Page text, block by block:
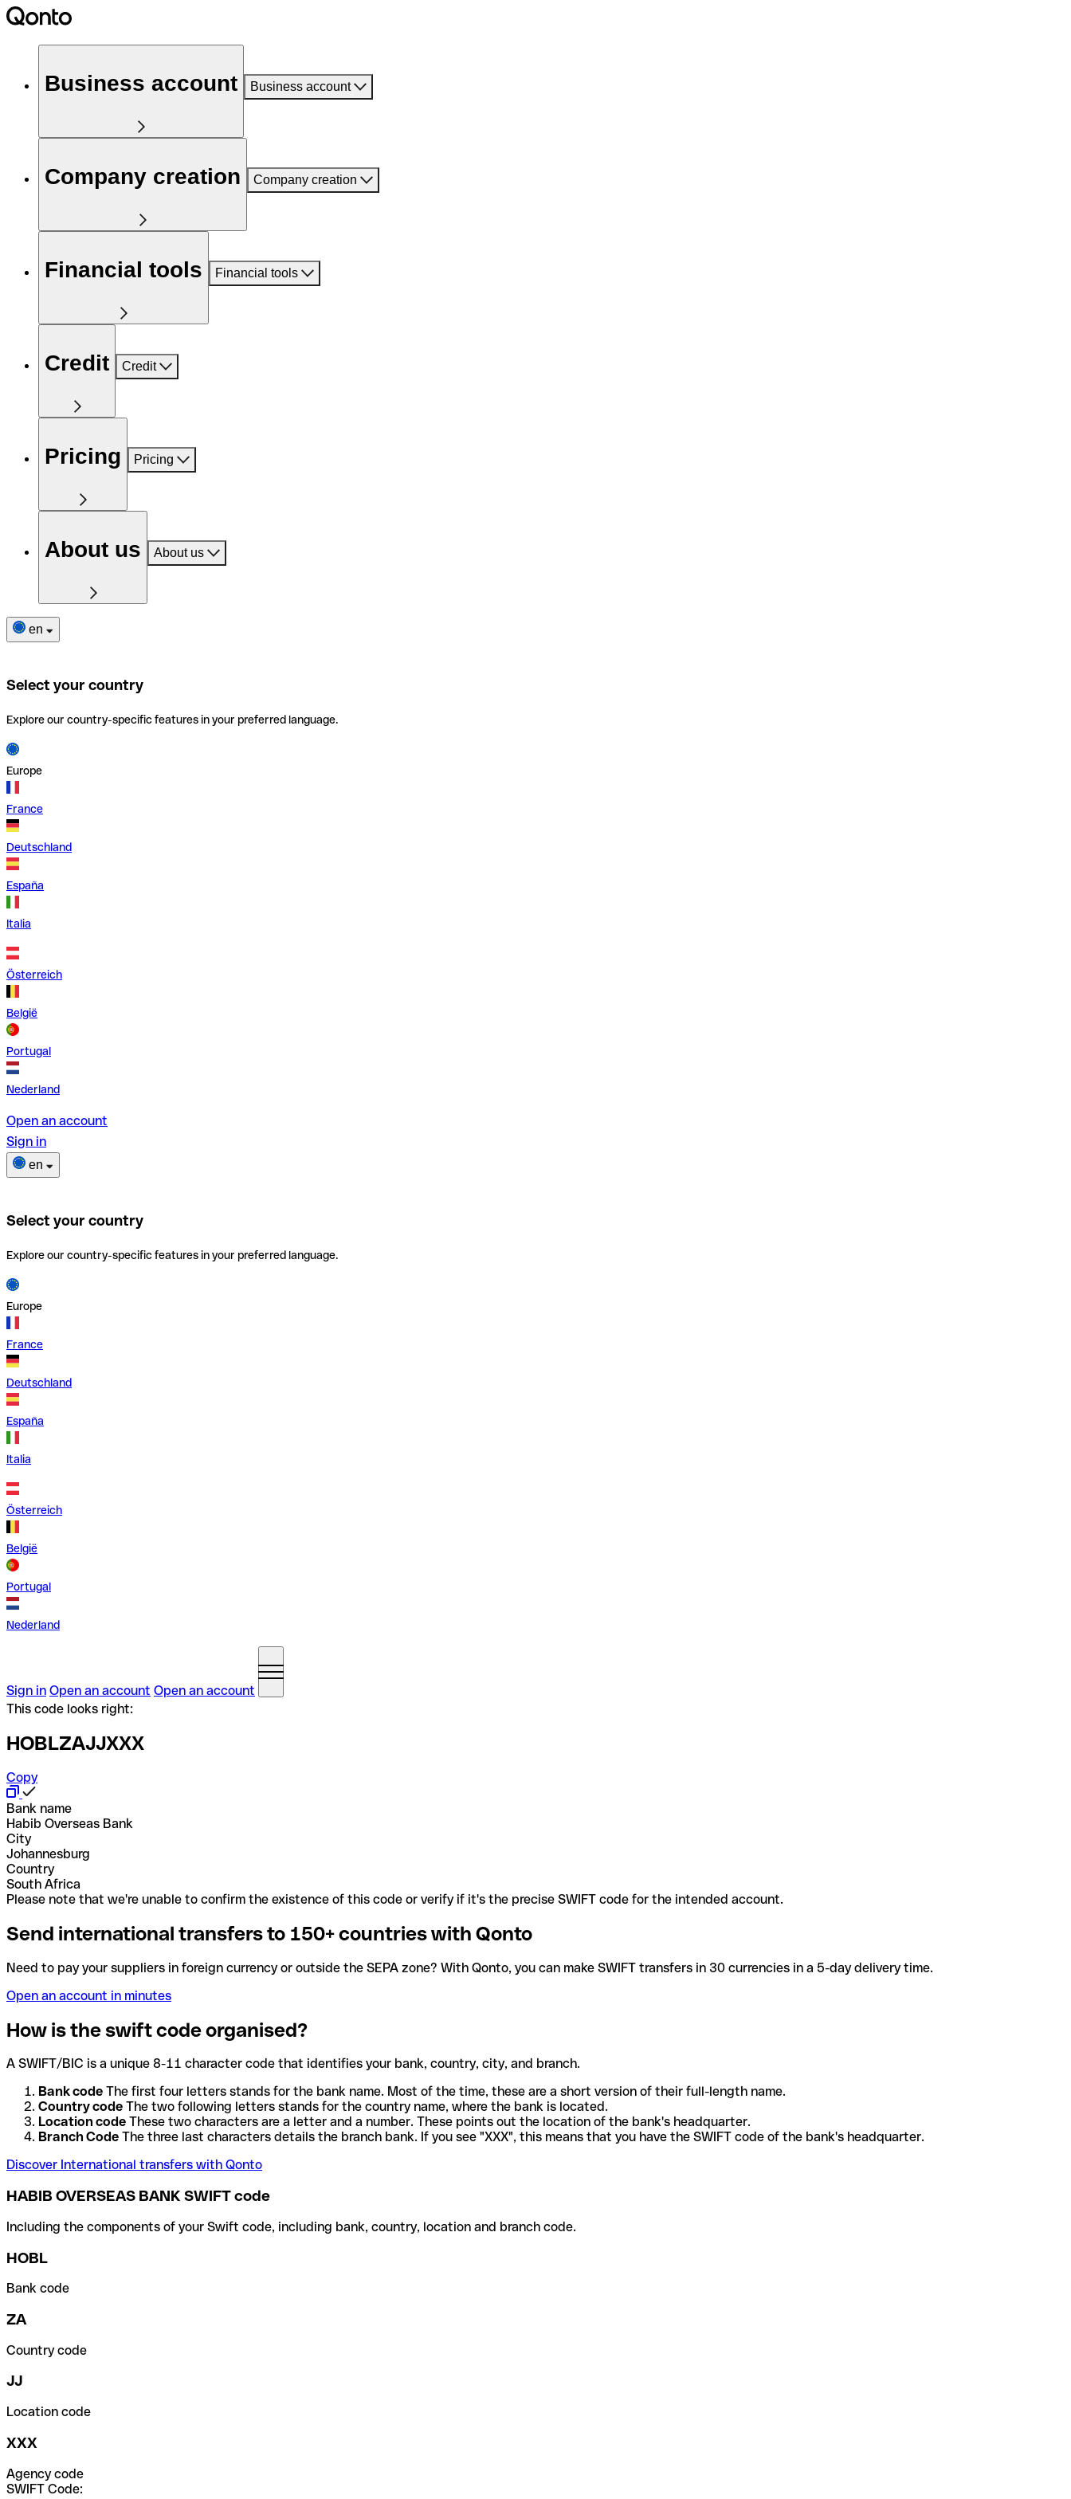
Business account Business account
Company creation Company creation
Financial tools Financial tools
Credit Credit
Pricing Pricing
About us About us
en
Select your country
Explore our country-specific features in your preferred language.
Europe
France
Deutschland
España
Italia
Österreich
België
Portugal
Nederland
Open an account
Sign in
en
Select your country
Explore our country-specific features in your preferred language.
Europe
France
Deutschland
España
Italia
Österreich
België
Portugal
Nederland
Sign in Open an account Open an account
This code looks right:
HOBLZAJJXXX
Copy
Bank name
Habib Overseas Bank
City
Johannesburg
Country
South Africa
Please note that we're unable to confirm the existence of this code or verify if it's the precise SWIFT code for the intended account.
Send international transfers to 150+ countries with Qonto
Need to pay your suppliers in foreign currency or outside the SEPA zone? With Qonto, you can make SWIFT transfers in 30 currencies in a 5-day delivery time.
Open an account in minutes
How is the swift code organised?
A SWIFT/BIC is a unique 8-11 character code that identifies your bank, country, city, and branch.
Bank code The first four letters stands for the bank name. Most of the time, these are a short version of their full-length name.
Country code The two following letters stands for the country name, where the bank is located.
Location code These two characters are a letter and a number. These points out the location of the bank's headquarter.
Branch Code The three last characters details the branch bank. If you see "XXX", this means that you have the SWIFT code of the bank's headquarter.
Discover International transfers with Qonto
HABIB OVERSEAS BANK SWIFT code
Including the components of your Swift code, including bank, country, location and branch code.
HOBL
Bank code
ZA
Country code
JJ
Location code
XXX
Agency code
SWIFT Code: